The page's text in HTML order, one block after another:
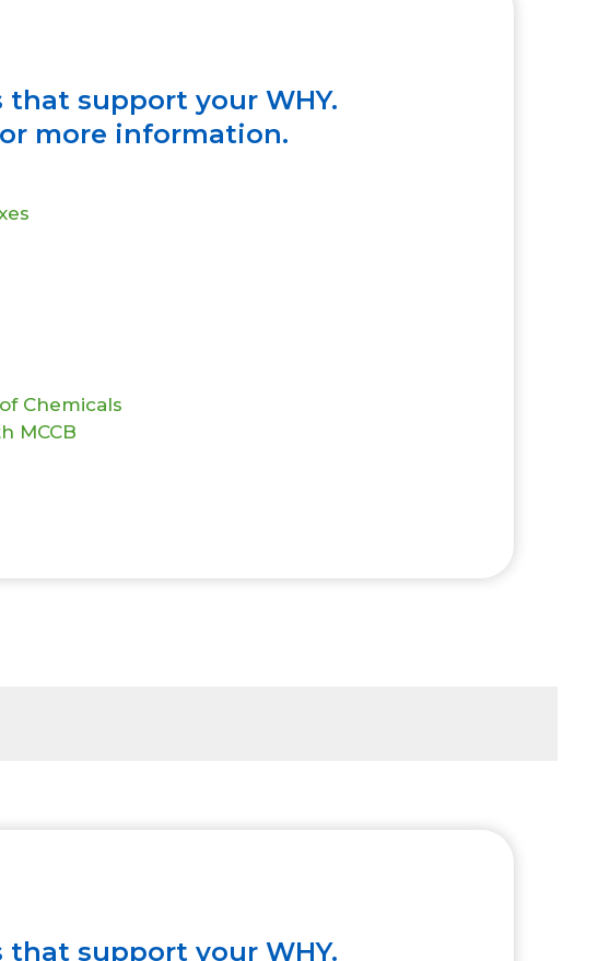
that support your WHY.
more information.
Chemicals
MCCB
that support your WHY.